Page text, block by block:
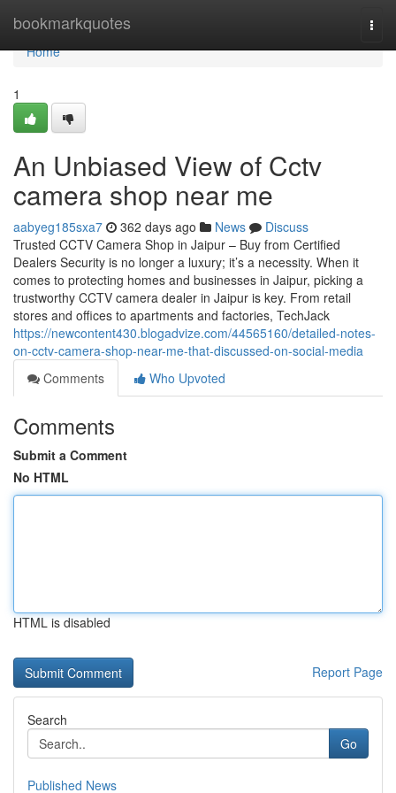
bookmarkquotes
Home
Home
1
An Unbiased View of Cctv
camera shop near me
aabyeg185sxa7 362 days ago News
Discuss
Trusted CCTV Camera Shop in Jaipur – Buy from Certified
Dealers Security is no longer a luxury; it’s a necessity. When it
comes to protecting homes and businesses in Jaipur, picking a
trustworthy CCTV camera dealer in Jaipur is key. From retail
stores and offices to apartments and factories, TechJack
https://newcontent430.blogadvize.com/44565160/detailed-notes-
on-cctv-camera-shop-near-me-that-discussed-on-social-media
Comments
Who Upvoted
Comments
Submit a Comment
No HTML
HTML is disabled
Report Page
Search
Go
Published News